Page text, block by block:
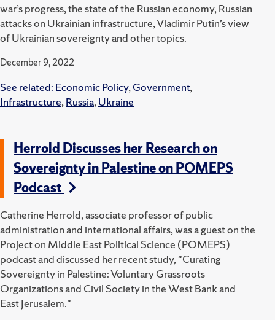
war’s progress, the state of the Russian economy, Russian
attacks on Ukrainian infrastructure, Vladimir Putin’s view
of Ukrainian sovereignty and other topics.
December 9, 2022
See related: Economic Policy,Government,
Infrastructure,Russia,Ukraine
Herrold Discusses her Research on
Sovereignty in Palestine on POMEPS
Podcast
Catherine Herrold, associate professor of public
administration and international affairs, was a guest on the
Project on Middle East Political Science (POMEPS)
podcast and discussed her recent study, "Curating
Sovereignty in Palestine: Voluntary Grassroots
Organizations and Civil Society in the West Bank and
East Jerusalem."